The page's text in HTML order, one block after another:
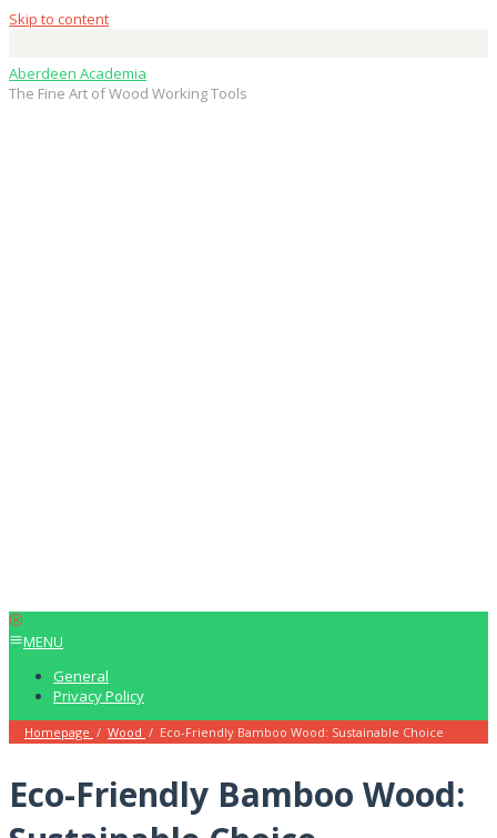
Skip to content
Aberdeen Academia
The Fine Art of Wood Working Tools
MENU
General
Privacy Policy
Homepage / Wood / Eco-Friendly Bamboo Wood: Sustainable Choice
Eco-Friendly Bamboo Wood: